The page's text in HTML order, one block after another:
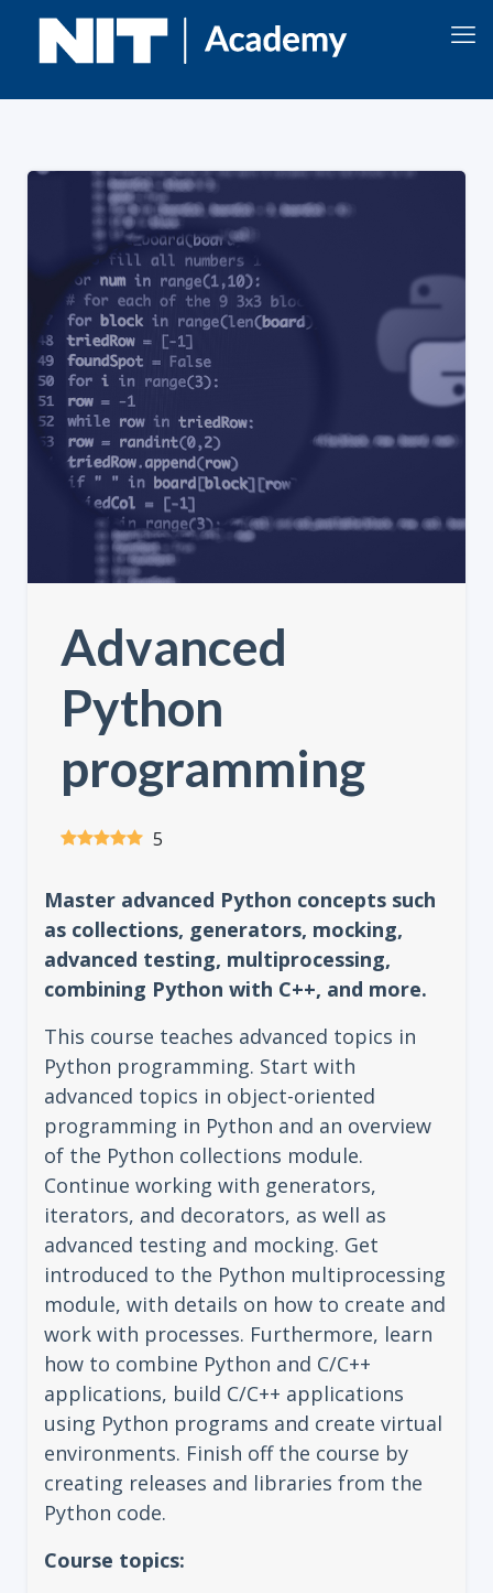
Advanced
Python
programming
5
Master advanced Python concepts such
as collections, generators, mocking,
advanced testing, multiprocessing,
combining Python with C++, and more.
This course teaches advanced topics in
Python programming. Start with
advanced topics in object-oriented
programming in Python and an overview
of the Python collections module.
Continue working with generators,
iterators, and decorators, as well as
advanced testing and mocking. Get
introduced to the Python multiprocessing
module, with details on how to create and
work with processes. Furthermore, learn
how to combine Python and C/C++
applications, build C/C++ applications
using Python programs and create virtual
environments. Finish off the course by
creating releases and libraries from the
Python code.
Course topics: